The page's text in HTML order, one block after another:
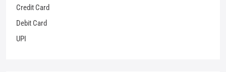
Credit Card
Debit Card
UPI